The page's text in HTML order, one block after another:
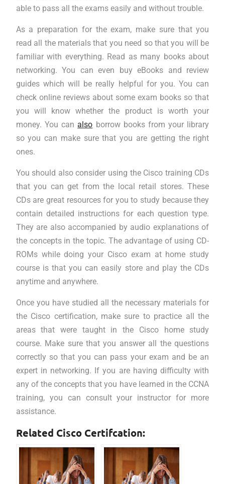
able to pass all the exams easily and without trouble.
As a preparation for the exam, make sure that you
read all the materials that you need so that you will be
familiar with everything. Read as many books about
networking. You can even buy eBooks and review
guides which will be really helpful for you. You can
check online reviews about some exam books so that
you will know whether the product is worth your
money. You canalso borrow books from your library
so you can make sure that you are getting the right
ones.
You should also consider using the Cisco training CDs
that you can get from the local retail stores. These
CDs are great resources for you to study because they
contain detailed instructions for each question type.
They are also accompanied by audio explanations of
the concepts in the topic. The advantage of using CD-
ROMs while doing your Cisco exam at home study
course is that you can easily store and play the CDs
anytime and anywhere.
Once you have studied all the necessary materials for
the Cisco certification, make sure to practice all the
areas that were taught in the Cisco home study
course. Make sure that you answer all the questions
correctly so that you can pass your exam and be an
expert in networking. If you are having difficulty with
any of the concepts that you have learned in the CCNA
training, you can consult your instructor for more
assistance.
Related Cisco Certifcation: